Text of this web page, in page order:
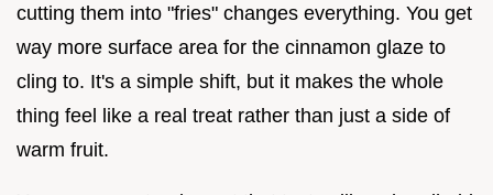
cutting them into "fries" changes everything. You get
way more surface area for the cinnamon glaze to
cling to. It's a simple shift, but it makes the whole
thing feel like a real treat rather than just a side of
warm fruit.